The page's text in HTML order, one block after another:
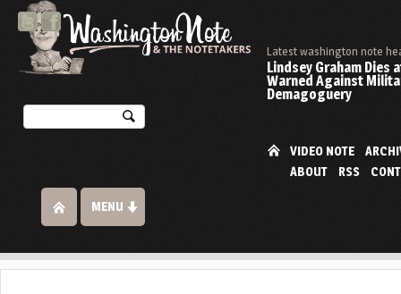
Latest washington note
Lindsey Graham Dies
Warned Against
Demagoguery
VIDEO NOTE
ABOUT
RSS
MENU